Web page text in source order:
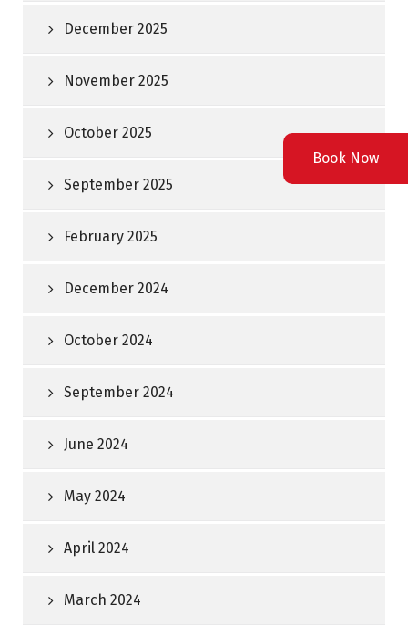
December 2025
November 2025
October 2025
September 2025
February 2025
December 2024
October 2024
September 2024
June 2024
May 2024
April 2024
March 2024
Book Now